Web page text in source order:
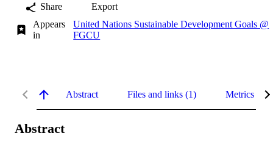
Share
Export
Appears
in
United Nations Sustainable Development Goals @
FGCU
Abstract Files and links (1) Metrics
Abstract